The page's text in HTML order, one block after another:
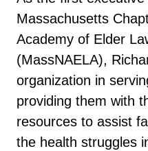
Massachusetts
Academy of Elder
(MassNAELA),
organization in
providing them with
resources to assist
the health struggles